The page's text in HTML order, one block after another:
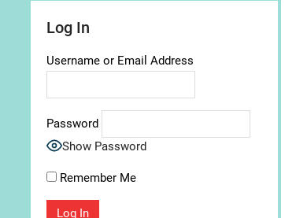
Log In
Username or Email Address
Password
Show Password
Remember Me